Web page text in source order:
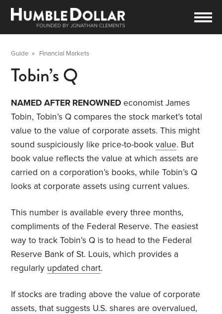
Guide » Financial Markets
Tobin’s Q
NAMED AFTER RENOWNEDeconomist James
Tobin, Tobin’s Q compares the stock market’s total
value to the value of corporate assets. This might
sound suspiciously like price-to-bookvalue. But
book value reflects the value at which assets are
carried on a corporation’s books, while Tobin’s Q
looks at corporate assets using current values.
This number is available every three months,
compliments of the Federal Reserve. The easiest
way to track Tobin’s Q is to head to the Federal
Reserve Bank of St. Louis, which provides a
regularly updated chart.
If stocks are trading above the value of corporate
assets, that suggests U.S. shares are overvalued,